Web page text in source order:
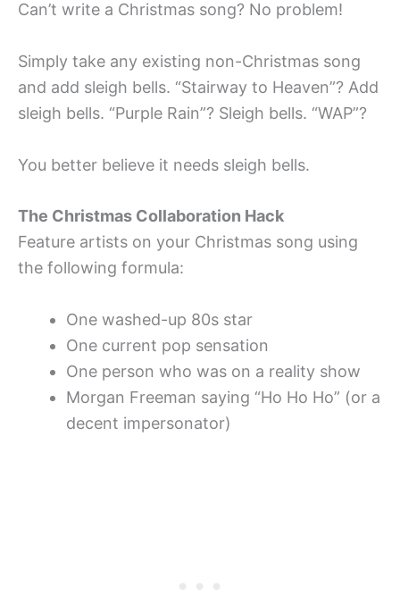
Can’t write a Christmas song? No problem!
Simply take any existing non-Christmas song
and add sleigh bells. “Stairway to Heaven”? Add
sleigh bells. “Purple Rain”? Sleigh bells. “WAP”?
You better believe it needs sleigh bells.
The Christmas Collaboration Hack
Feature artists on your Christmas song using
the following formula:
One washed-up 80s star
One current pop sensation
One person who was on a reality show
Morgan Freeman saying “Ho Ho Ho” (or a
decent impersonator)